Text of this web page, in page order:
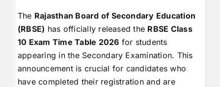
The Rajasthan Board of Secondary Education
(RBSE) has officially released the RBSE Class
10 Exam Time Table 2026 for students
appearing in the Secondary Examination. This
announcement is crucial for candidates who
have completed their registration and are